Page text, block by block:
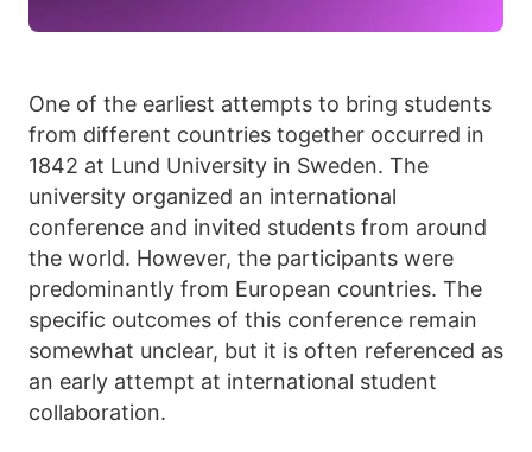
One of the earliest attempts to bring students
from different countries together occurred in
1842 at Lund University in Sweden. The
university organized an international
conference and invited students from around
the world. However, the participants were
predominantly from European countries. The
specific outcomes of this conference remain
somewhat unclear, but it is often referenced as
an early attempt at international student
collaboration.